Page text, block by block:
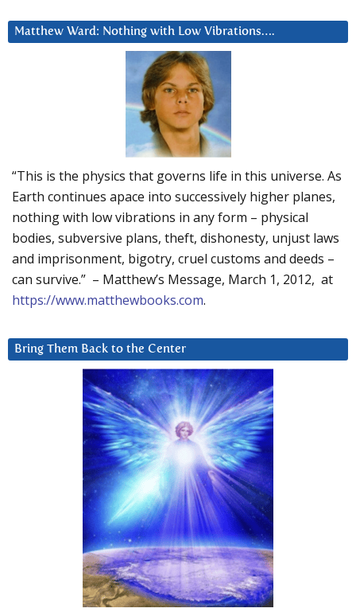
Matthew Ward: Nothing with Low Vibrations….
“This is the physics that governs life in this universe. As
Earth continues apace into successively higher planes,
nothing with low vibrations in any form – physical
bodies, subversive plans, theft, dishonesty, unjust laws
and imprisonment, bigotry, cruel customs and deeds –
can survive.” – Matthew’s Message, March 1, 2012, at
https://www.matthewbooks.com.
Bring Them Back to the Center